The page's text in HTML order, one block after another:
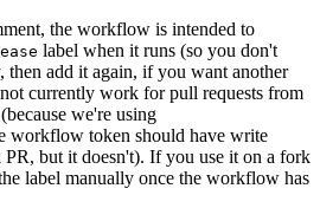
the workflow is intended to
label when it runs (so you don't
then add it again, if you want another
currently work for pull requests from
we're using
workflow token should have write
but it doesn't). If you use it on a fork
label manually once the workflow has